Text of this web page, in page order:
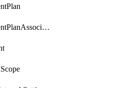
CommitmentPlanAssociation